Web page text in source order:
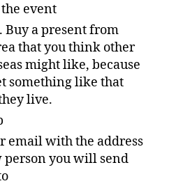
event
Buy a present from
that you think other
might like, because
something like that
live.
email with the address
person you will send